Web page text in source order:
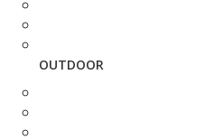
OUTDOOR